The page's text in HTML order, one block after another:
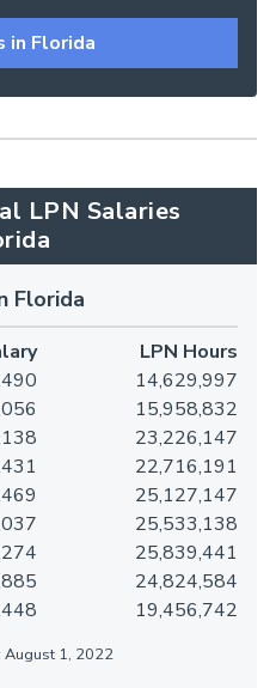
in Florida
LPN Salaries
Florida
LPN Hours
14,629,997
15,958,832
23,226,147
22,716,191
25,127,147
25,533,138
25,839,441
24,824,584
19,456,742
August 1, 2022